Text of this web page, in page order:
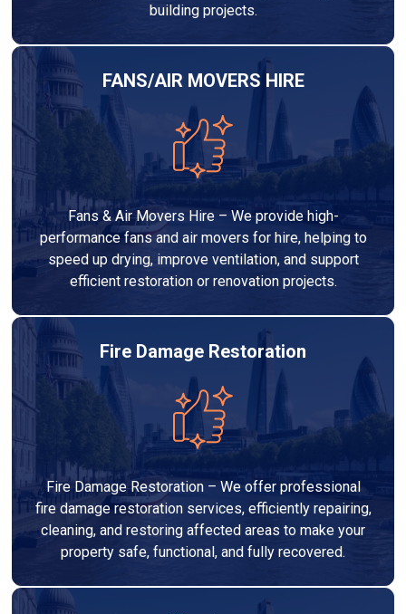
building projects.
FANS/AIR MOVERS HIRE
Fans & Air Movers Hire – We provide high-
performance fans and air movers for hire, helping to
speed up drying, improve ventilation, and support
efficient restoration or renovation projects.
Fire Damage Restoration
Fire Damage Restoration – We offer professional
fire damage restoration services, efficiently repairing,
cleaning, and restoring affected areas to make your
property safe, functional, and fully recovered.